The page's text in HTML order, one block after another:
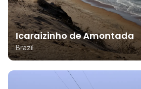
Icaraizinho de Amontada
Brazil